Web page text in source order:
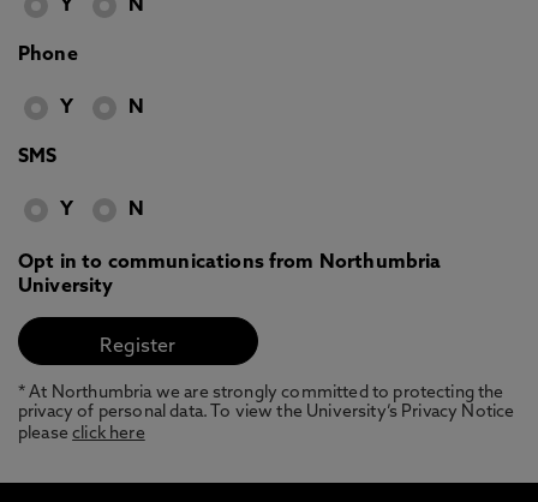
Y N
Phone
Y N
SMS
Y N
Opt in to communications from Northumbria
University
* At Northumbria we are strongly committed to protecting the
privacy of personal data. To view the University’s Privacy Notice
pleaseclick here